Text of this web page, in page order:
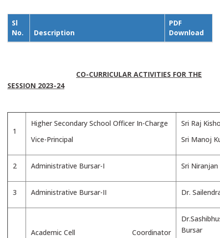
Sl
No.
Description
PDF
Download
CO-CURRICULAR ACTIVITIES FOR THE
SESSION 2023-24
1
Higher Secondary School Officer In-Charge
Vice-Principal
Sri Raj
Sri Manoj
2 Administrative Bursar-I Sri
3 Administrative Bursar-II Dr.
Academic Cell Coordinator
Bursar